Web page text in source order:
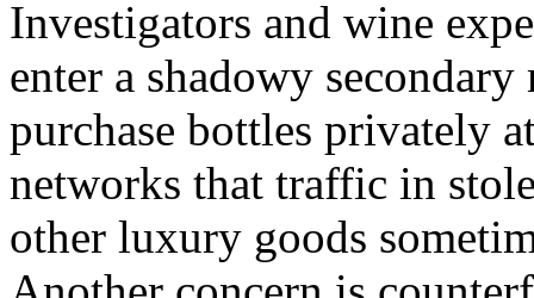
Investigators and wine
enter a shadowy
purchase bottles privately
networks that traffic in
other luxury goods